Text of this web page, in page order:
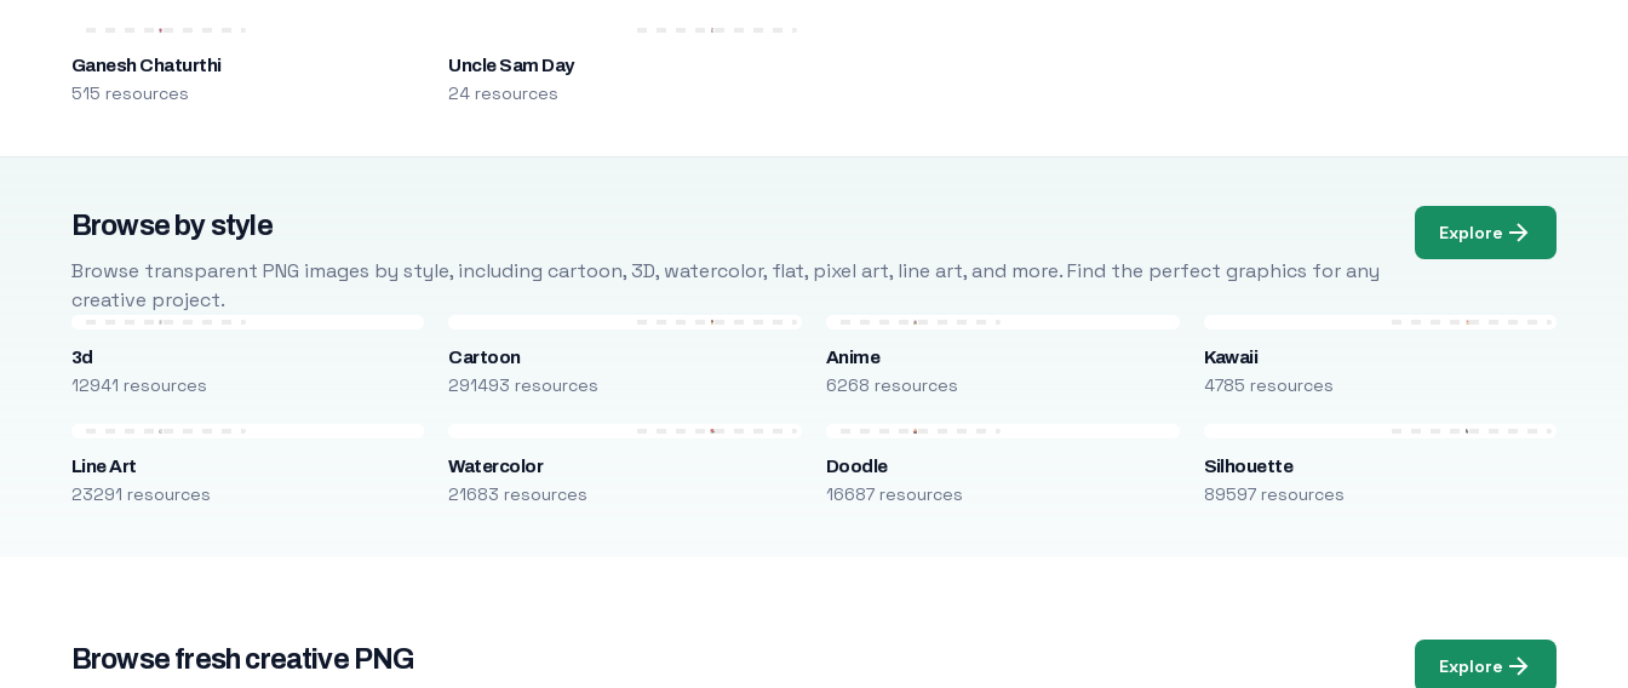
Ganesh Chaturthi
515 resources
Uncle Sam Day
24 resources
Browse by style
Browse transparent PNG images by style, including cartoon, 3D, watercolor, flat, pixel art, line art, and more. Find the perfect graphics for any
creative project.
Explore
3d
12941 resources
Cartoon
291493 resources
Anime
6268 resources
Kawaii
4785 resources
Line Art
23291 resources
Watercolor
21683 resources
Doodle
16687 resources
Silhouette
89597 resources
Browse fresh creative PNG Explore